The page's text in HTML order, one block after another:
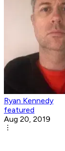
Ryan Kennedy
featured
Aug 20, 2019